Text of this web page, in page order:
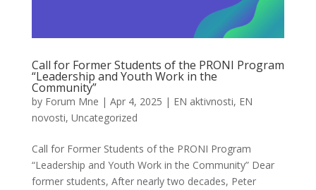
Call for Former Students of the PRONI Program
“Leadership and Youth Work in the
Community”
by Forum Mne | Apr 4, 2025 | EN aktivnosti, EN
novosti, Uncategorized
Call for Former Students of the PRONI Program
“Leadership and Youth Work in the Community” Dear
former students, After nearly two decades, Peter